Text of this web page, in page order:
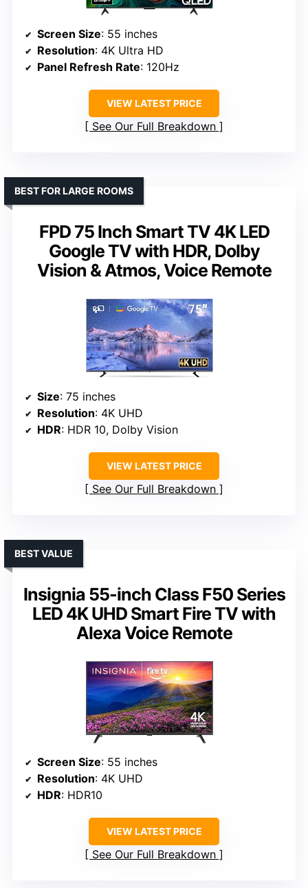
Screen Size: 55 inches
Resolution: 4K Ultra HD
Panel Refresh Rate: 120Hz
VIEW LATEST PRICE
See Our Full Breakdown
FPD 75 Inch Smart TV 4K LED
Google TV with HDR, Dolby
Vision & Atmos, Voice Remote
BEST FOR LARGE ROOMS
Size: 75 inches
Resolution: 4K UHD
HDR: HDR 10, Dolby Vision
VIEW LATEST PRICE
See Our Full Breakdown
Insignia 55-inch Class F50 Series
LED 4K UHD Smart Fire TV with
Alexa Voice Remote
BEST VALUE
Screen Size: 55 inches
Resolution: 4K UHD
HDR: HDR10
VIEW LATEST PRICE
See Our Full Breakdown